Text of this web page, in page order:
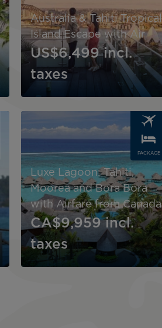
Australia & Tahiti Tropical
Island Escape with Air
US$6,499 incl.
taxes
PACKAGE
Luxe Lagoon: Tahiti,
Moorea and Bora Bora
with Airfare from Canada
CA$9,959 incl.
taxes